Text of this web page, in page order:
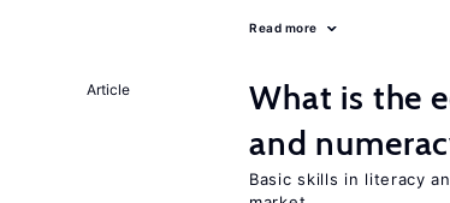
Read more
Article
What is the
and
Basic skills in literacy